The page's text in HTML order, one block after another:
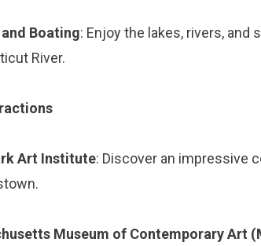
Boating: Enjoy the lakes, rivers,
River.
Art Institute: Discover an impressive
Museum of Contemporary Art